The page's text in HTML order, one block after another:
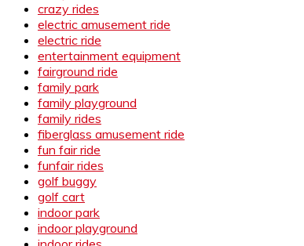
crazy rides
electric amusement ride
electric ride
entertainment equipment
fairground ride
family park
family playground
family rides
fiberglass amusement ride
fun fair ride
funfair rides
golf buggy
golf cart
indoor park
indoor playground